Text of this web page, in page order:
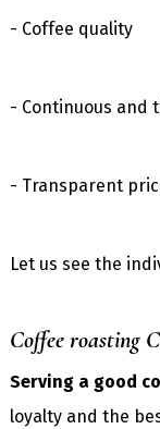
- Coffee quality
- Continuous and
- Transparent
Let us see the
Coffee roasting
Serving a good
loyalty and the